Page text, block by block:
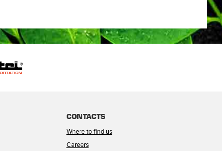
CONTACTS
Where to find us
Careers